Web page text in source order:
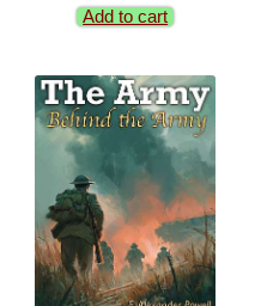
Add to cart